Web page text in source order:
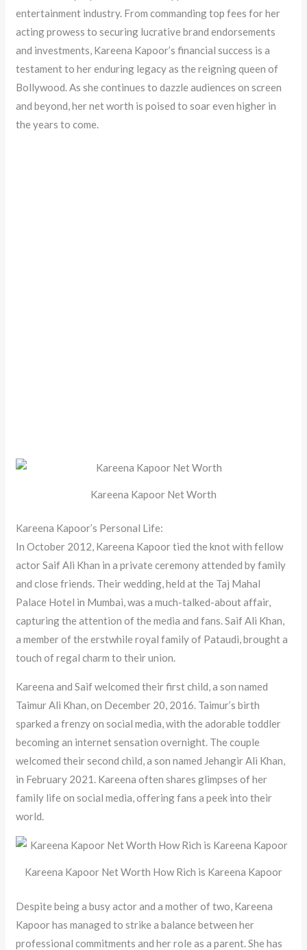
entertainment industry. From commanding top fees for her
acting prowess to securing lucrative brand endorsements
and investments, Kareena Kapoor’s financial success is a
testament to her enduring legacy as the reigning queen of
Bollywood. As she continues to dazzle audiences on screen
and beyond, her net worth is poised to soar even higher in
the years to come.
Kareena Kapoor Net Worth
Kareena Kapoor’s Personal Life:
In October 2012, Kareena Kapoor tied the knot with fellow
actor Saif Ali Khan in a private ceremony attended by family
and close friends. Their wedding, held at the Taj Mahal
Palace Hotel in Mumbai, was a much-talked-about affair,
capturing the attention of the media and fans. Saif Ali Khan,
a member of the erstwhile royal family of Pataudi, brought a
touch of regal charm to their union.
Kareena and Saif welcomed their first child, a son named
Taimur Ali Khan, on December 20, 2016. Taimur’s birth
sparked a frenzy on social media, with the adorable toddler
becoming an internet sensation overnight. The couple
welcomed their second child, a son named Jehangir Ali Khan,
in February 2021. Kareena often shares glimpses of her
family life on social media, offering fans a peek into their
world.
Kareena Kapoor Net Worth How Rich is Kareena Kapoor
Despite being a busy actor and a mother of two, Kareena
Kapoor has managed to strike a balance between her
professional commitments and her role as a parent. She has